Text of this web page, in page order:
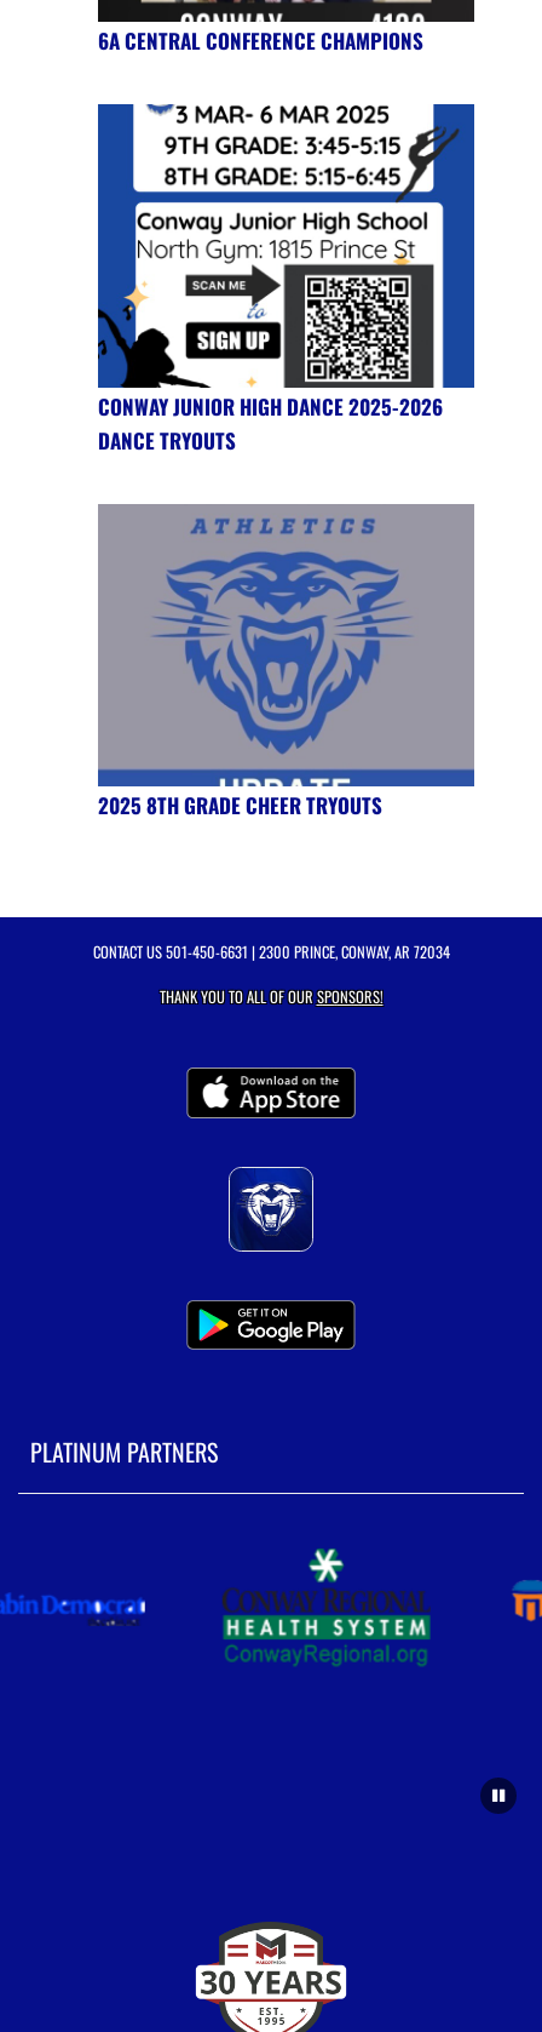
6A CENTRAL CONFERENCE CHAMPIONS
CONWAY JUNIOR HIGH DANCE 2025-2026
DANCE TRYOUTS
2025 8TH GRADE CHEER TRYOUTS
CONTACT US501-450-6631 | 2300 PRINCE, CONWAY, AR 72034
THANK YOU TO ALL OF OURSPONSORS!
PLATINUM PARTNERS